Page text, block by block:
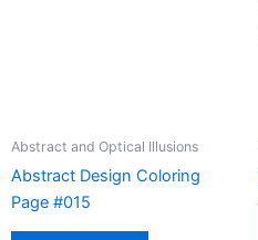
Abstract and Optical Illusions
Abstract Design Coloring
Page #015